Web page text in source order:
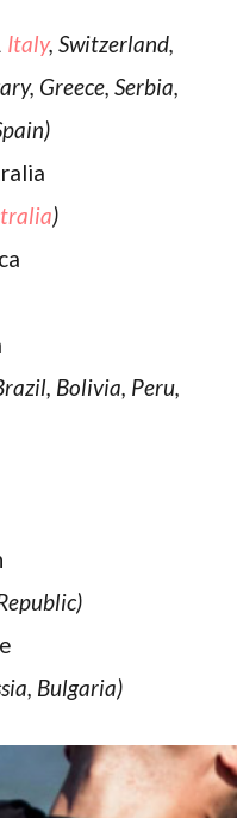
Italy, Switzerland,
Greece, Serbia,
)
Bolivia, Peru,
Bulgaria)